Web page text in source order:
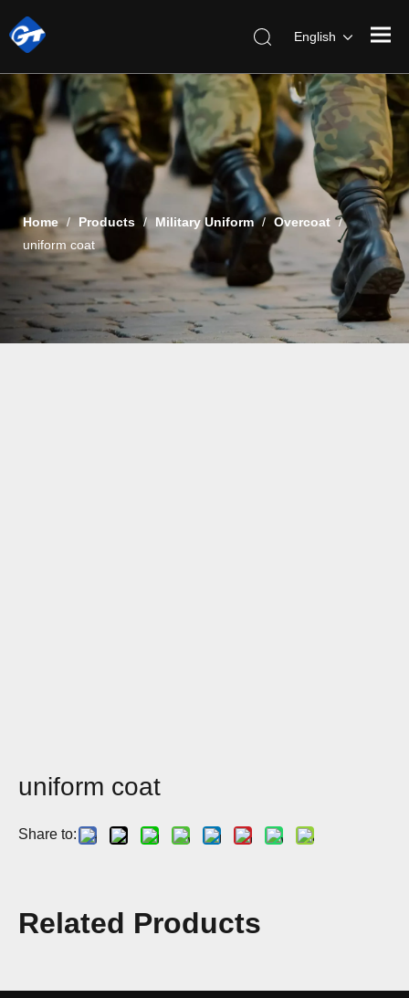
English
Home / Products / Military Uniform / Overcoat /
uniform coat
uniform coat
Share to:
Brand:
Code:
Related Products